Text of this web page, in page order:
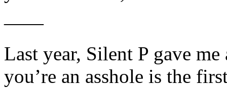
——
Last year, Silent P gave
you’re an asshole is the